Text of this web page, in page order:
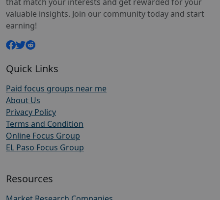
valuable insights. Join our community today and start
earning!
Quick Links
Paid focus groups near me
About Us
Privacy Policy
Terms and Condition
Online Focus Group
EL Paso Focus Group
Resources